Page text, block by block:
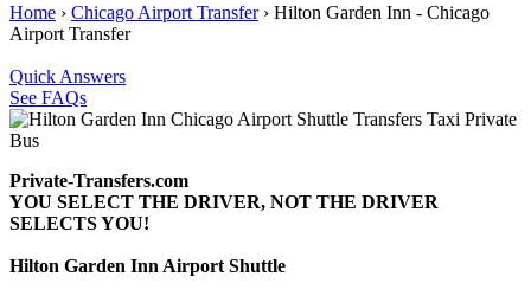
Home › Chicago Airport Transfer› Hilton Garden Inn - Chicago
Airport Transfer
Quick Answers
See FAQs
Private-Transfers.com
YOU SELECT THE DRIVER, NOT THE DRIVER
SELECTS YOU!
Hilton Garden Inn Airport Shuttle